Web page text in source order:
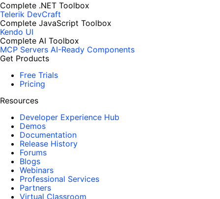
Complete .NET Toolbox
Telerik DevCraft
Complete JavaScript Toolbox
Kendo UI
Complete AI Toolbox
MCP Servers AI-Ready Components
Get Products
Free Trials
Pricing
Resources
Developer Experience Hub
Demos
Documentation
Release History
Forums
Blogs
Webinars
Professional Services
Partners
Virtual Classroom